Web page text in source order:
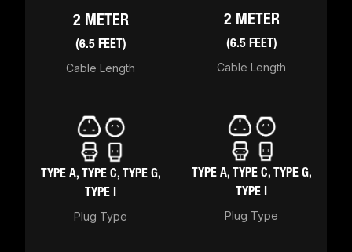
2 METER
(6.5 FEET)
Cable Length
TYPE A, TYPE C, TYPE G,
TYPE I
Plug Type
2 METER
(6.5 FEET)
Cable Length
TYPE A, TYPE C, TYPE G,
TYPE I
Plug Type